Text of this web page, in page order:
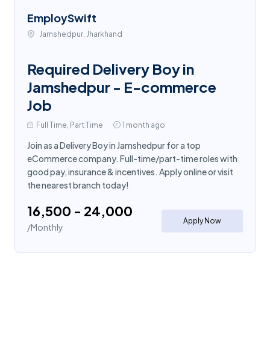
EmploySwift
Jamshedpur, Jharkhand
Required Delivery Boy in
Jamshedpur - E-commerce
Job
Full Time, Part Time 1 month ago
Join as a Delivery Boy in Jamshedpur for a top
eCommerce company. Full-time/part-time roles with
good pay, insurance & incentives. Apply online or visit
the nearest branch today!
₹16,500 - ₹24,000
/Monthly
Apply Now